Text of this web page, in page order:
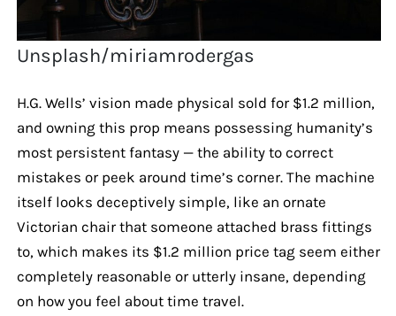
Unsplash/miriamrodergas
H.G. Wells’ vision made physical sold for $1.2 million,
and owning this prop means possessing humanity’s
most persistent fantasy — the ability to correct
mistakes or peek around time’s corner. The machine
itself looks deceptively simple, like an ornate
Victorian chair that someone attached brass fittings
to, which makes its $1.2 million price tag seem either
completely reasonable or utterly insane, depending
on how you feel about time travel.